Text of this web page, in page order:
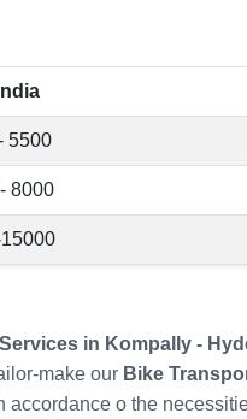
5500
8000
in Kompally -
make our Bike
accordance o the